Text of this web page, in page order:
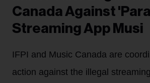
Canada Against
Streaming App Musi
IFPI and Music Canada are
action against the illegal